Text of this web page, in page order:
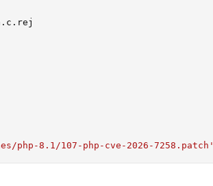
php-8.1/107-php-cve-2026-7258.patch'